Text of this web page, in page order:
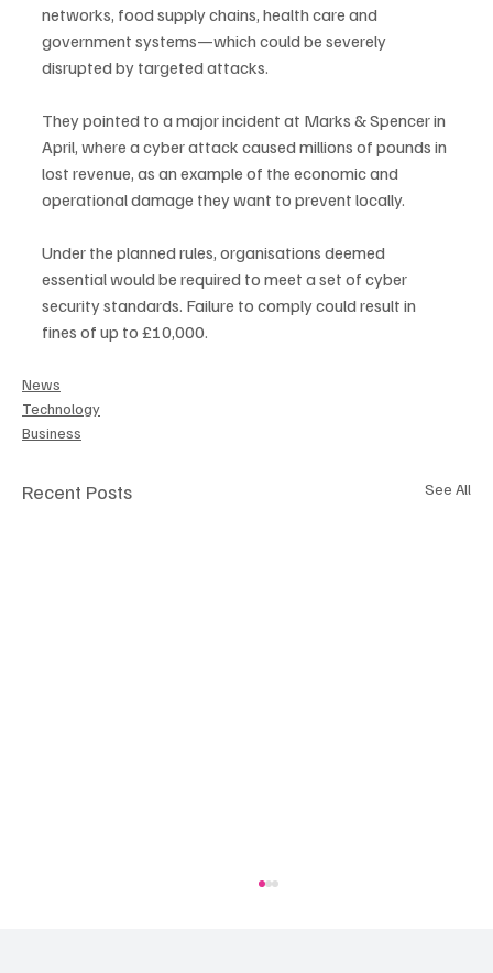
networks, food supply chains, health care and
government systems—which could be severely
disrupted by targeted attacks.
They pointed to a major incident at Marks & Spencer in
April, where a cyber attack caused millions of pounds in
lost revenue, as an example of the economic and
operational damage they want to prevent locally.
Under the planned rules, organisations deemed
essential would be required to meet a set of cyber
security standards. Failure to comply could result in
fines of up to £10,000.
News
Technology
Business
Recent Posts See All